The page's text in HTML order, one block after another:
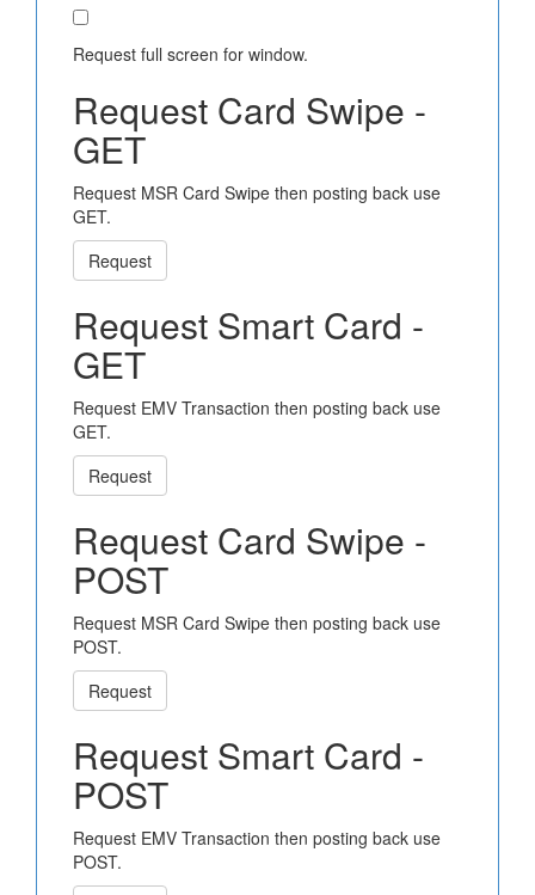
Request full screen for window.
Request Card Swipe -
GET
Request MSR Card Swipe then posting back use
GET.
Request
Request Smart Card -
GET
Request EMV Transaction then posting back use
GET.
Request
Request Card Swipe -
POST
Request MSR Card Swipe then posting back use
POST.
Request
Request Smart Card -
POST
Request EMV Transaction then posting back use
POST.